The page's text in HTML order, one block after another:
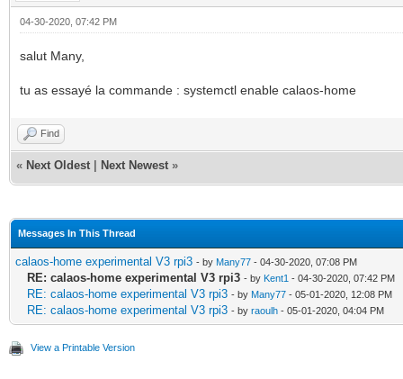
04-30-2020, 07:42 PM
salut Many,
tu as essayé la commande : systemctl enable calaos-home
Find
« Next Oldest Next Newest »
Messages In This Thread
calaos-home experimental V3 rpi3 - by Many77 - 04-30-2020, 07:08 PM
RE: calaos-home experimental V3 rpi3 - by Kent1 - 04-30-2020, 07:42 PM
RE: calaos-home experimental V3 rpi3 - by Many77 - 05-01-2020, 12:08 PM
RE: calaos-home experimental V3 rpi3 - by raoulh - 05-01-2020, 04:04 PM
View a Printable Version